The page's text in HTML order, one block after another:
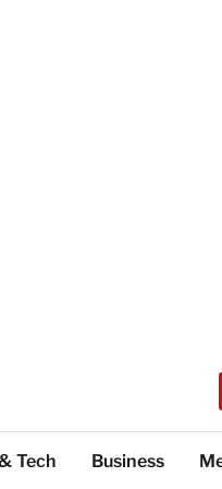
Tech Business